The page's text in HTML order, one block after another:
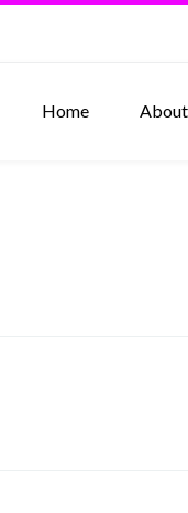
Home About